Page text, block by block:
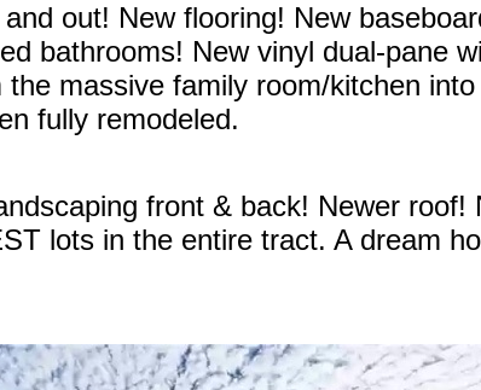
out! New flooring! New
bathrooms! New vinyl dual-pane
massive family room/kitchen
fully remodeled.
front & back! Newer roof!
lots in the entire tract. A dream